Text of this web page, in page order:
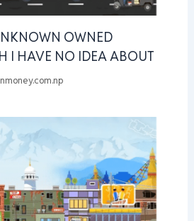
OWNED
I HAVE NO IDEA ABOUT